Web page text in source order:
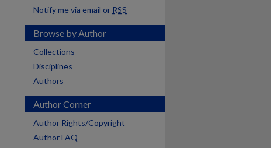
Notify me via email or RSS
Browse by Author
Collections
Disciplines
Authors
Author Corner
Author Rights/Copyright
Author FAQ